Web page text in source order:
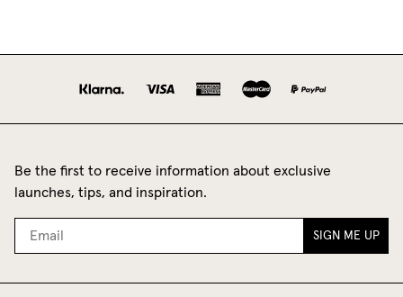
Be the first to receive information about exclusive
launches, tips, and inspiration.
SIGN ME UP